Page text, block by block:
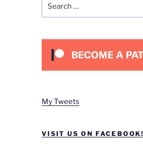
for:
My Tweets
VISIT US ON FACEBOOK!